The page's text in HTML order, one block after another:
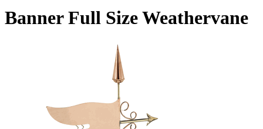
Banner Full Size Weathervane